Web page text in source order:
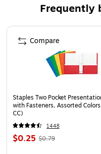
Frequently
Page 1 of 4
Staples Two Pocket
with Fasteners, Assorted
CC)
1448
$0.25 $0.79
Compare